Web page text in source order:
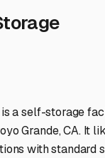
is a self-storage
Grande, CA. It
with standard